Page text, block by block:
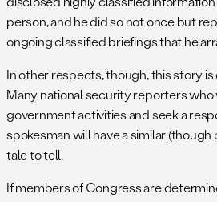
person, and he did so not once but
ongoing classified briefings that he
In other respects, though, this story
Many national security reporters
government activities and seek a
spokesman will have a similar
tale to tell.
If members of Congress are